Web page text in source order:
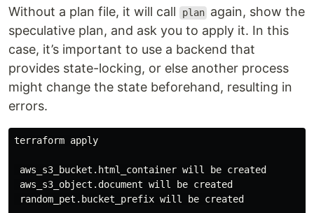
Without a plan file, it will call plan again, show the
speculative plan, and ask you to apply it. In this
case, it’s important to use a backend that
provides state-locking, or else another process
might change the state beforehand, resulting in
errors.
terraform apply
aws_s3_bucket.html_container will be created
aws_s3_object.document will be created
random_pet.bucket_prefix will be created